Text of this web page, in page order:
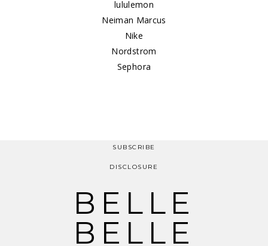
lululemon
Neiman Marcus
Nike
Nordstrom
Sephora
SUBSCRIBE
DISCLOSURE
BELLE
BELLE